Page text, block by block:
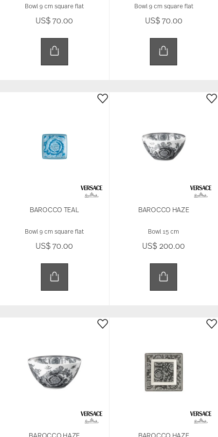
Bowl 9 cm square flat
US$ 70.00
Bowl 9 cm square flat
US$ 70.00
BAROCCO TEAL
Bowl 9 cm square flat
US$ 70.00
BAROCCO HAZE
Bowl 15 cm
US$ 200.00
BAROCCO HAZE BAROCCO HAZE